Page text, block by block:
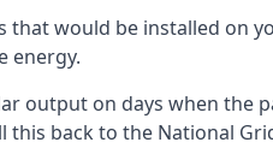
that would be installed on
energy.
output on days when the
this back to the National